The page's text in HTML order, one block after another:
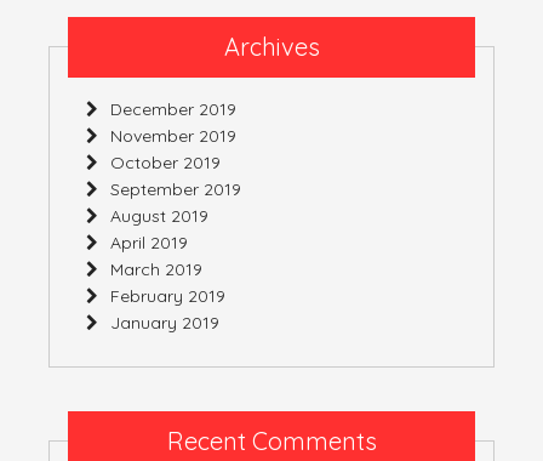
Archives
December 2019
November 2019
October 2019
September 2019
August 2019
April 2019
March 2019
February 2019
January 2019
Recent Comments